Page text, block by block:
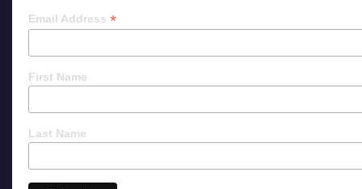
Email Address *
First Name
Last Name